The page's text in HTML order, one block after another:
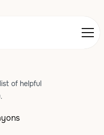
of helpful